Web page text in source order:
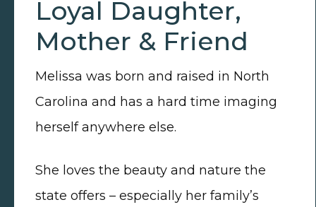
Loyal Daughter,
Mother & Friend
Melissa was born and raised in North
Carolina and has a hard time imaging
herself anywhere else.
She loves the beauty and nature the
state offers – especially her family’s